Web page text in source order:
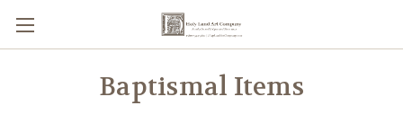
Baptismal Items